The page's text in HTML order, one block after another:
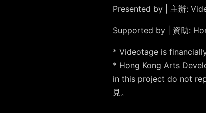
Presented by | 主辦:
Supported by | 資助:
* Videotage is
* Hong Kong Arts
in this project do not
見。